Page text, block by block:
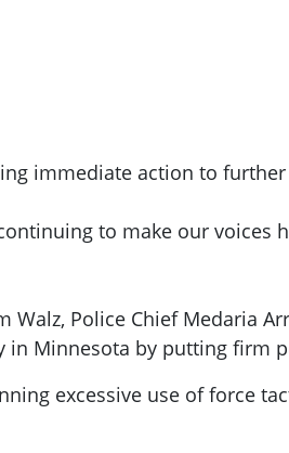
immediate action to
to make our
Walz, Police Chief Medaria
Minnesota by putting firm
excessive use of force